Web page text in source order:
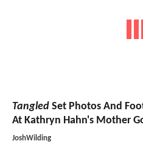
Tangled Set Photos And
At Kathryn Hahn's Mother
JoshWilding